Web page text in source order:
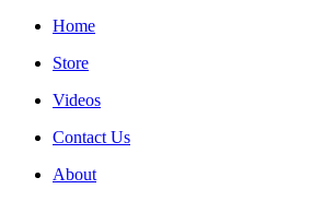
Home
Store
Videos
Contact Us
About